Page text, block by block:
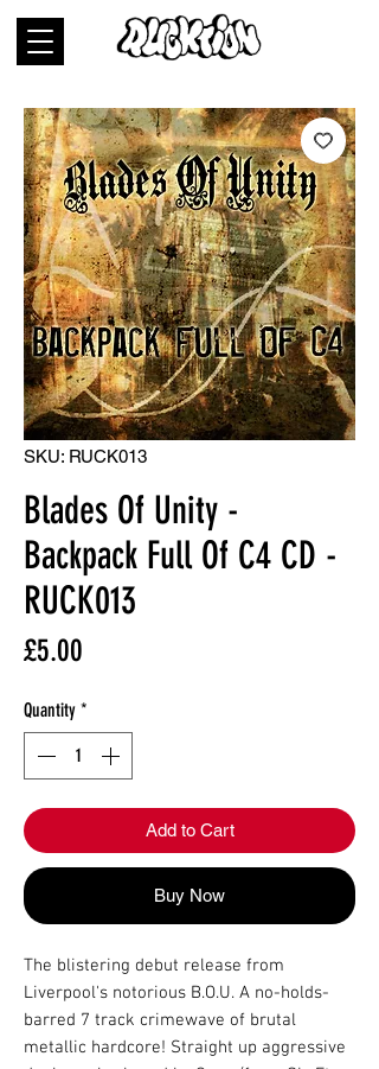
SKU: RUCK013
Blades Of Unity -
Backpack Full Of C4 CD -
RUCK013
£5.00
Quantity *
Add to Cart
Buy Now
The blistering debut release from
Liverpool's notorious B.O.U. A no-holds-
barred 7 track crimewave of brutal
metallic hardcore! Straight up aggressive